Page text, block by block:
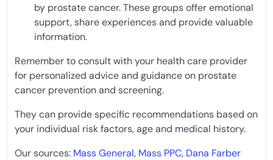
by prostate cancer. These groups offer emotional
support, share experiences and provide valuable
information.
Remember to consult with your health care provider
for personalized advice and guidance on prostate
cancer prevention and screening.
They can provide specific recommendations based on
your individual risk factors, age and medical history.
Our sources: Mass General, Mass PPC, Dana Farber